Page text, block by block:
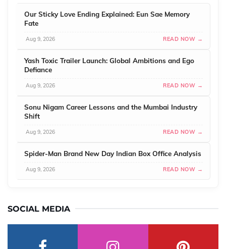
Our Sticky Love Ending Explained: Eun Sae Memory
Fate
Aug 9, 2026 READ NOW →
Yash Toxic Trailer Launch: Global Ambitions and Ego
Defiance
Aug 9, 2026 READ NOW →
Sonu Nigam Career Lessons and the Mumbai Industry
Shift
Aug 9, 2026 READ NOW →
Spider-Man Brand New Day Indian Box Office Analysis
Aug 9, 2026 READ NOW →
SOCIAL MEDIA